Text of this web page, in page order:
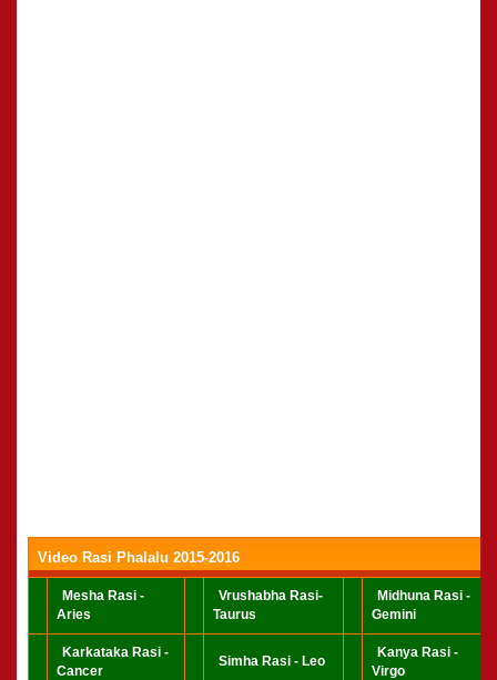
Video Rasi Phalalu 2015-2016
Mesha Rasi -
Aries
Vrushabha Rasi-
Taurus
Midhuna Rasi -
Gemini
Karkataka Rasi -
Cancer
Simha Rasi - Leo
Kanya Rasi -
Virgo